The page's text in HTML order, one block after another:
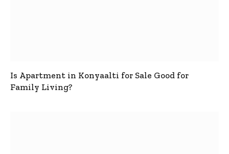
Is Apartment in Konyaalti for Sale Good for
Family Living?